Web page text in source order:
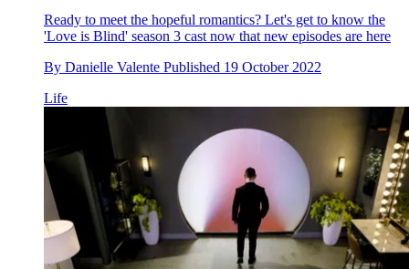
Ready to meet the hopeful romantics? Let's get to know the
'Love is Blind' season 3 cast now that new episodes are here
By Danielle Valente Published 19 October 2022
Life